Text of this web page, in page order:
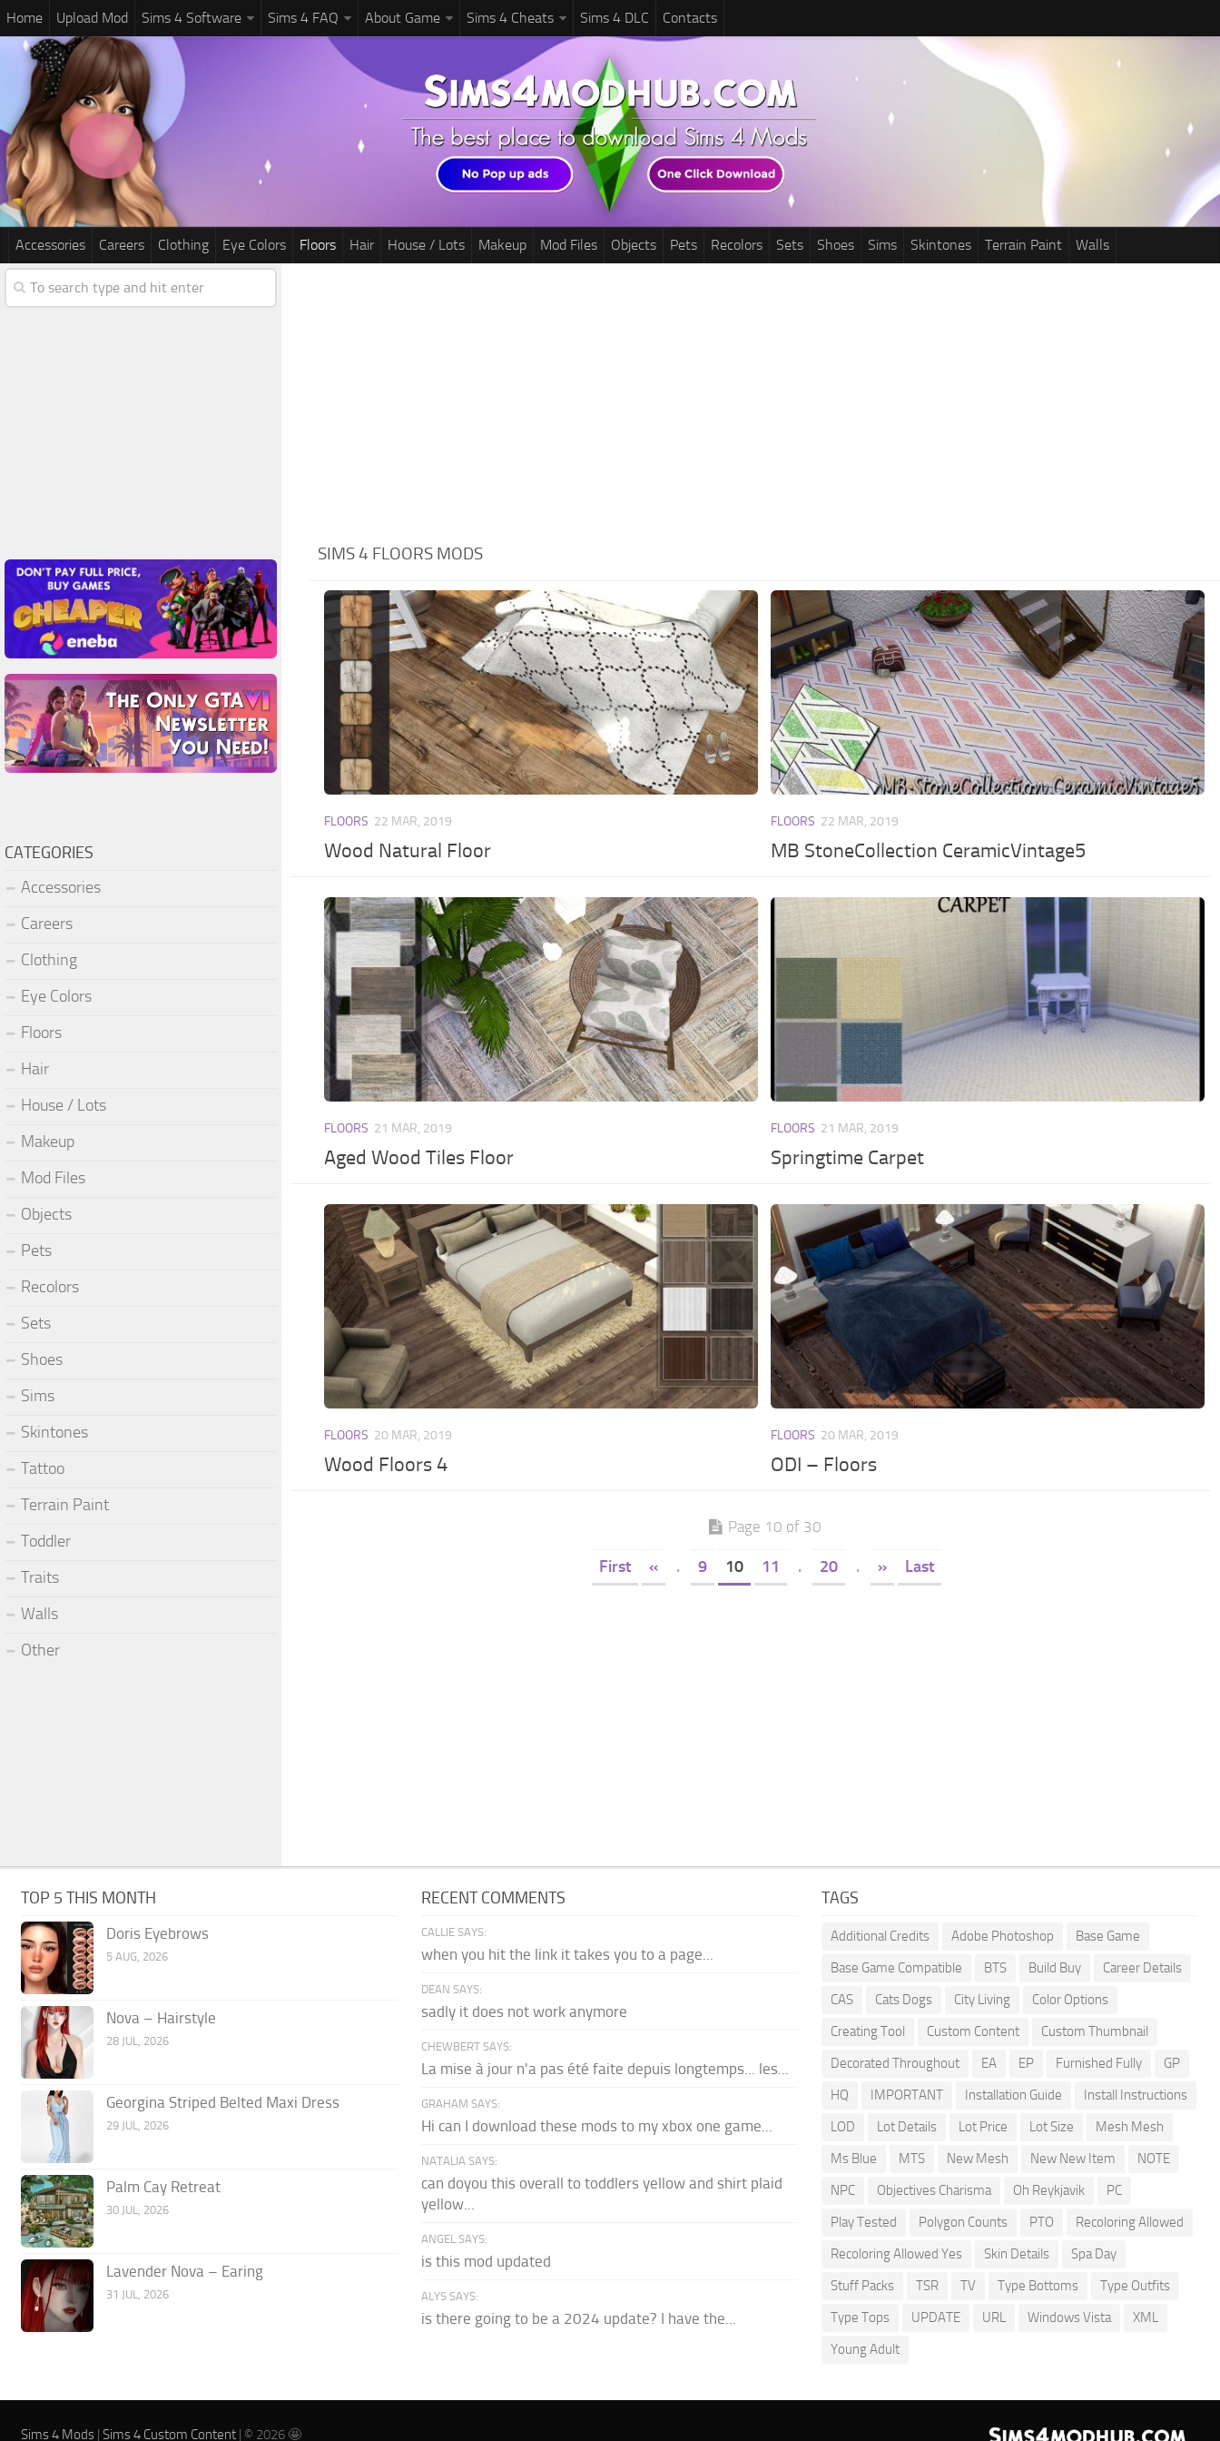
Home Upload Mod Sims 4 Software Sims 4 FAQ About Game Sims 4 Cheats Sims 4 DLC Contacts
Accessories Careers Clothing Eye Colors Floors Hair House / Lots Makeup Mod Files Objects Pets Recolors Sets Shoes Sims Skintones Terrain Paint Walls
SIMS 4 FLOORS MODS
FLOORS 22 MAR, 2019
Wood Natural Floor
FLOORS 22 MAR, 2019
MB StoneCollection CeramicVintage5
FLOORS 21 MAR, 2019
Aged Wood Tiles Floor
FLOORS 21 MAR, 2019
Springtime Carpet
FLOORS 20 MAR, 2019
Wood Floors 4
FLOORS 20 MAR, 2019
ODI – Floors
Page 10 of 30
First « . 9 10 11 . 20 . » Last
CATEGORIES
Accessories
Careers
Clothing
Eye Colors
Floors
Hair
House / Lots
Makeup
Mod Files
Objects
Pets
Recolors
Sets
Shoes
Sims
Skintones
Tattoo
Terrain Paint
Toddler
Traits
Walls
Other
TOP 5 THIS MONTH
Doris Eyebrows
5 AUG, 2026
Nova – Hairstyle
28 JUL, 2026
Georgina Striped Belted Maxi Dress
29 JUL, 2026
Palm Cay Retreat
30 JUL, 2026
Lavender Nova – Earing
31 JUL, 2026
RECENT COMMENTS
CALLIE SAYS:
when you hit the link it takes you to a page...
DEAN SAYS:
sadly it does not work anymore
CHEWBERT SAYS:
La mise à jour n'a pas été faite depuis longtemps... les...
GRAHAM SAYS:
Hi can I download these mods to my xbox one game...
NATALIA SAYS:
can doyou this overall to toddlers yellow and shirt plaid
yellow...
ANGEL SAYS:
is this mod updated
ALYS SAYS:
is there going to be a 2024 update? I have the...
TAGS
Additional Credits Adobe Photoshop
Base Game
Base Game Compatible
BTS Build Buy
Career Details
CAS
Cats Dogs City Living
Color Options
Creating Tool
Custom Content
Custom Thumbnail
Decorated Throughout
EA EP Furnished Fully
GP
HQ
IMPORTANT Installation Guide
Install Instructions
LOD
Lot Details Lot Price Lot Size
Mesh Mesh
Ms Blue
MTS New Mesh New New Item
NOTE
NPC
Objectives Charisma Oh Reykjavik
PC
Play Tested
Polygon Counts PTO
Recoloring Allowed
Recoloring Allowed Yes
Skin Details
Spa Day
Stuff Packs
TSR TV Type Bottoms
Type Outfits
Type Tops
UPDATE URL Windows Vista
XML
Young Adult
Sims 4 Mods |Sims 4 Custom Content | © 2026 🤩